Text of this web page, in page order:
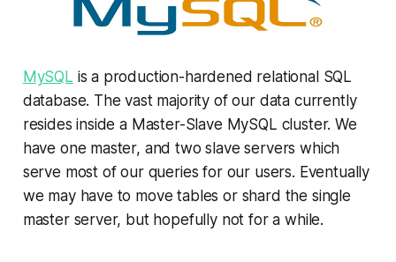
MySQL is a production-hardened relational SQL
database. The vast majority of our data currently
resides inside a Master-Slave MySQL cluster. We
have one master, and two slave servers which
serve most of our queries for our users. Eventually
we may have to move tables or shard the single
master server, but hopefully not for a while.